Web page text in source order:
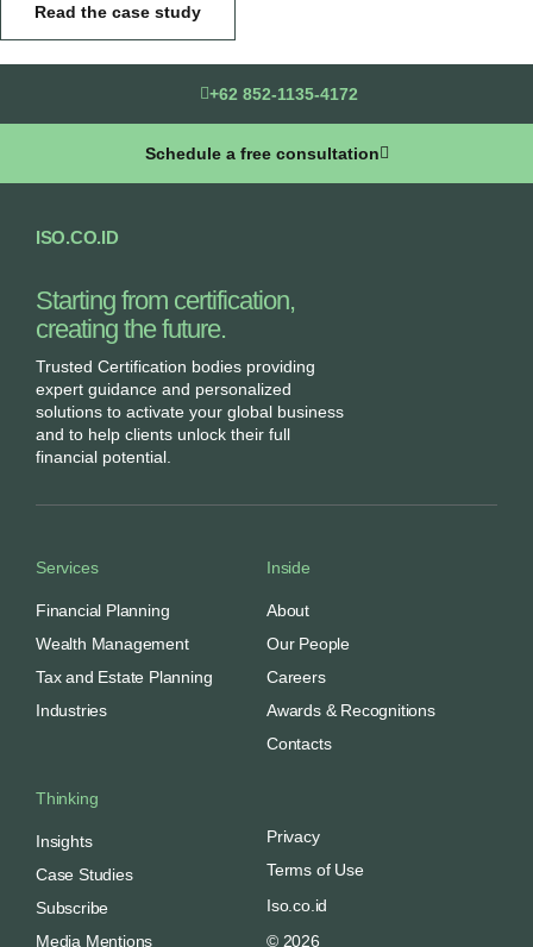
Read the case study
+62 852-1135-4172
Schedule a free consultation
ISO.CO.ID
Starting from certification,
creating the future.​
Trusted Certification bodies providing
expert guidance and personalized
solutions to activate your global business
and to help clients unlock their full
financial potential.
Services
Financial Planning
Wealth Management
Tax and Estate Planning
Industries
Inside
About
Our People
Careers
Awards & Recognitions
Contacts
Thinking
Insights
Case Studies
Subscribe
Media Mentions
Privacy
Terms of Use
Iso.co.id
© 2026